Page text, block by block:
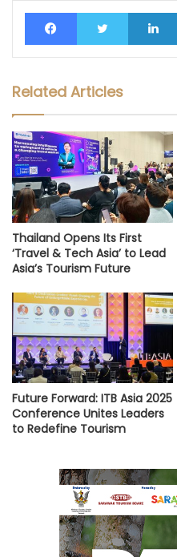
FacebookTwitter
Related Articles
Thailand Opens Its First
‘Travel & Tech Asia’ to Lead
Asia’s Tourism Future
Future Forward: ITB Asia 2025
Conference Unites Leaders
to Redefine Tourism